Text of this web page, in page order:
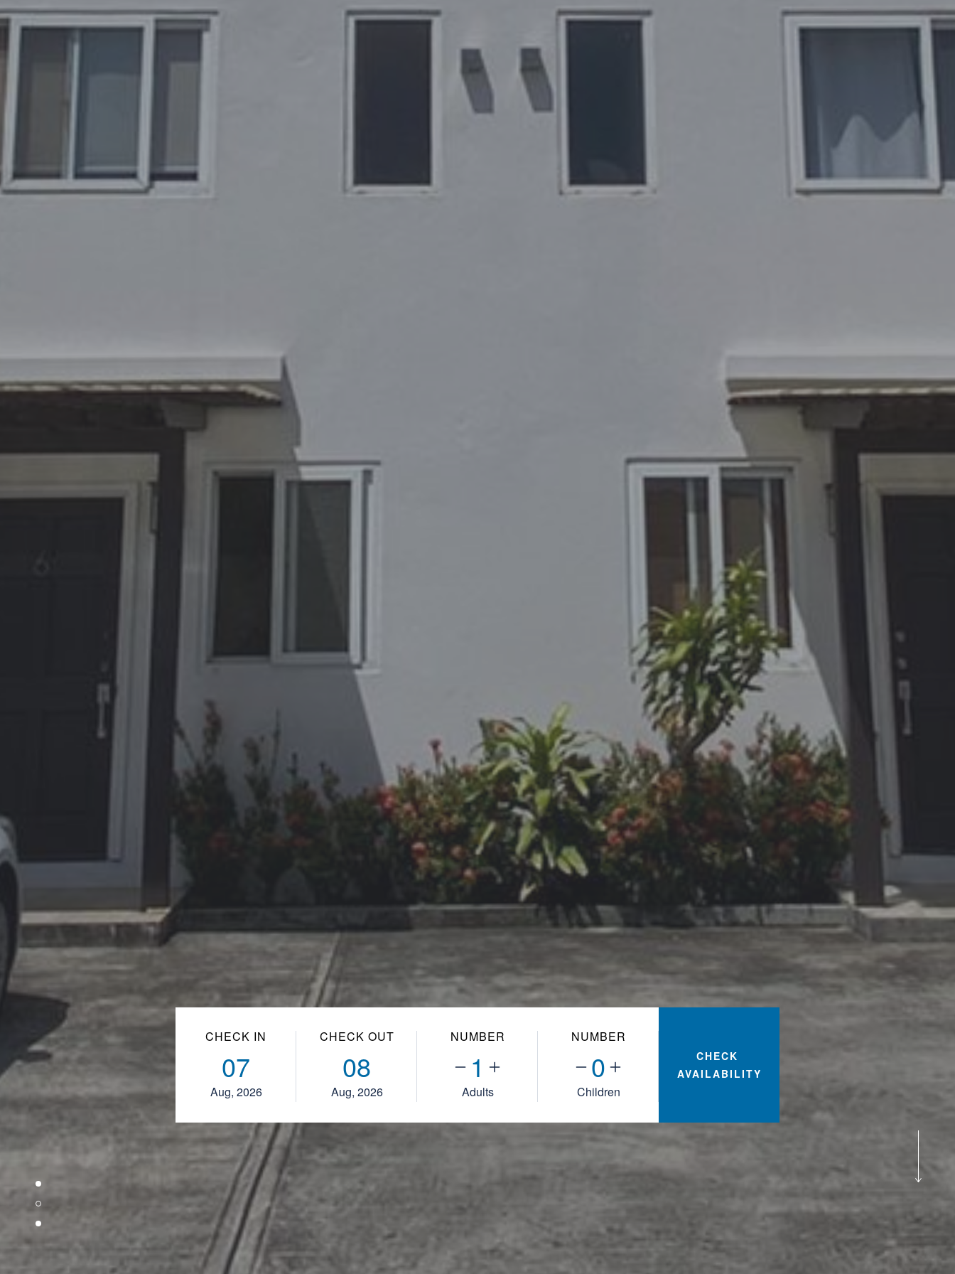
CHECK IN
07
Aug, 2026
CHECK OUT
08
Aug, 2026
NUMBER
1
Adults
NUMBER
0
Children
CHECK
AVAILABILITY